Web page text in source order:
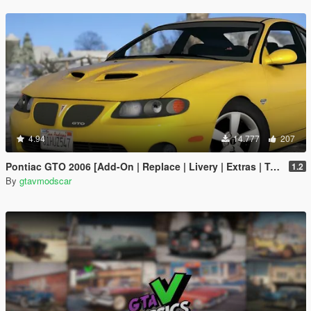
4.94 14.777 207
Pontiac GTO 2006 [Add-On | Replace | Livery | Extras | Template] 1.2
By gtavmodscar